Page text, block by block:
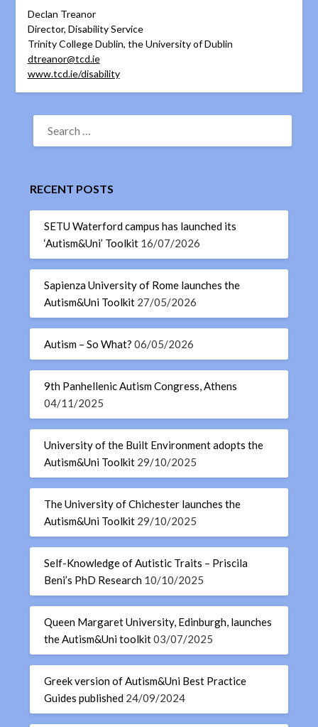
Declan Treanor
Director, Disability Service
Trinity College Dublin, the University of Dublin
dtreanor@tcd.ie
www.tcd.ie/disability
RECENT POSTS
SETU Waterford campus has launched its
‘Autism&Uni’ Toolkit 16/07/2026
Sapienza University of Rome launches the
Autism&Uni Toolkit 27/05/2026
Autism – So What? 06/05/2026
9th Panhellenic Autism Congress, Athens
04/11/2025
University of the Built Environment adopts the
Autism&Uni Toolkit 29/10/2025
The University of Chichester launches the
Autism&Uni Toolkit 29/10/2025
Self-Knowledge of Autistic Traits – Priscila
Beni’s PhD Research 10/10/2025
Queen Margaret University, Edinburgh, launches
the Autism&Uni toolkit03/07/2025
Greek version of Autism&Uni Best Practice
Guides published 24/09/2024